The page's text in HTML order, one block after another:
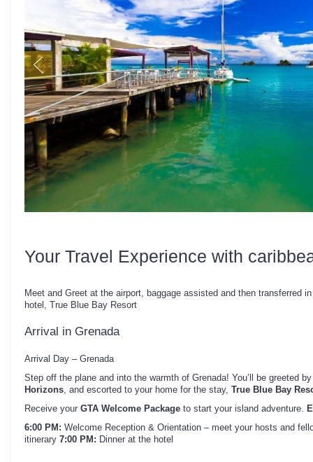
Your Travel Experience with
Meet and Greet at the airport, baggage assisted and then transferred
hotel, True Blue Bay Resort
Arrival in Grenada
Arrival Day – Grenada
Step off the plane and into the warmth of Grenada! You’ll be greeted
Horizons , and escorted to your home for the stay, True Blue Bay
Receive your GTA Welcome Package to start your island adventure.
6:00 PM: Welcome Reception & Orientation – meet your hosts and
itinerary 7:00 PM: Dinner at the hotel